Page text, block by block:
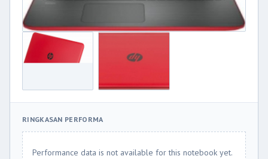
RINGKASAN PERFORMA
Performance data is not available for this notebook yet.